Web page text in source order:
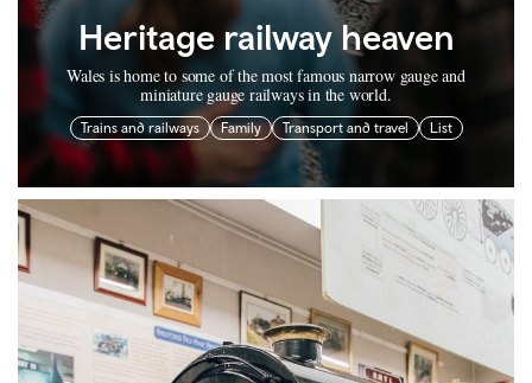
Heritage railway heaven
Wales is home to some of the most famous narrow gauge and
miniature gauge railways in the world.
Trains and railways Family Transport and travel List